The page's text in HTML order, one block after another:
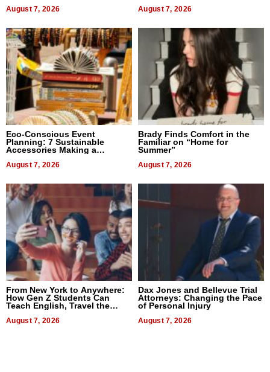
August 7, 2026 August 7, 2026
Eco-Conscious Event
Planning: 7 Sustainable
Accessories Making a
August 7, 2026
Brady Finds Comfort in the
Familiar on “Home for
Summer”
August 7, 2026
From New York to Anywhere:
How Gen Z Students Can
Teach English, Travel the
August 7, 2026
Dax Jones and Bellevue Trial
Attorneys: Changing the Pace
of Personal Injury
August 7, 2026